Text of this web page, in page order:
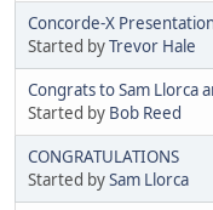
Concorde-X
Started byTrevor Hale
Congrats to Sam Llorca
Started by Bob Reed
CONGRATULATIONS
Started bySam Llorca